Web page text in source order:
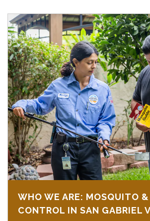
WHO WE ARE: MOSQUITO
CONTROL IN SAN GABRIEL